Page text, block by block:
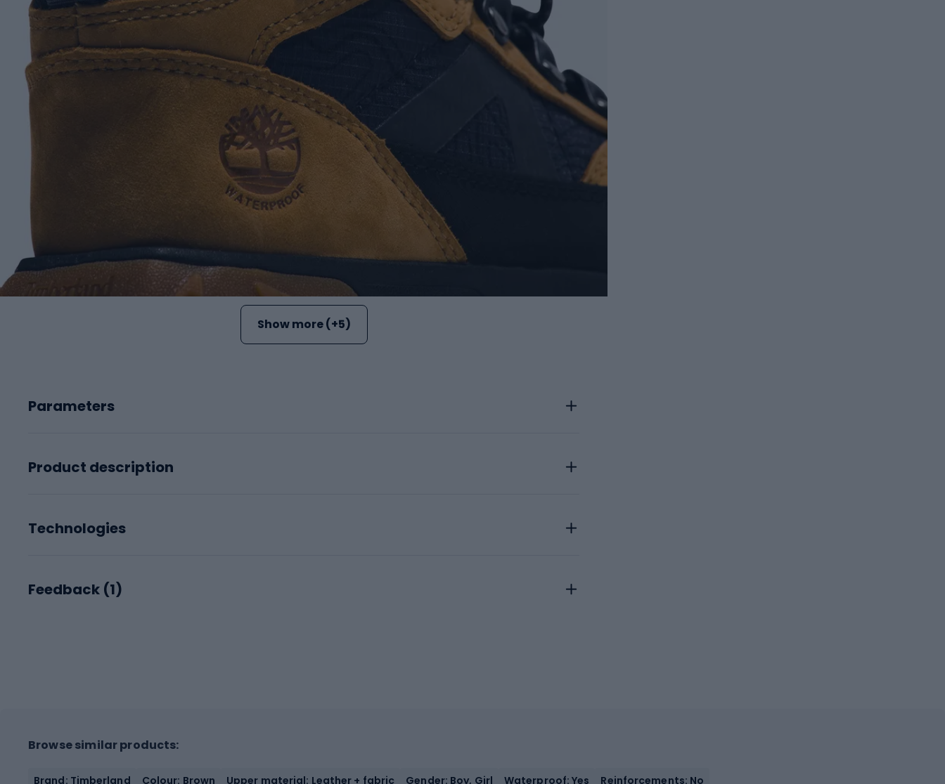
Show more (+5)
Parameters
Product description
Technologies
Feedback (1)
Browse similar products:
Brand: Timberland Colour: Brown Upper material: Leather + fabric Gender: Boy, Girl Waterproof: Yes Reinforcements: No